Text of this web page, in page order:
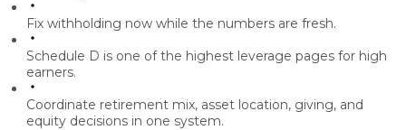
Fix withholding now while the numbers are fresh.
Schedule D is one of the highest leverage pages for high
earners.
Coordinate retirement mix, asset location, giving, and
equity decisions in one system.